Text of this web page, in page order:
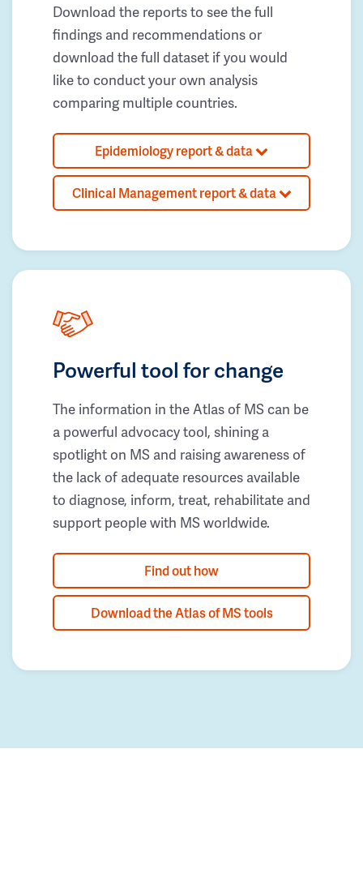
Download the reports to see the full
findings and recommendations or
download the full dataset if you would
like to conduct your own analysis
comparing multiple countries.
Epidemiology report & data
Clinical Management report & data
Powerful tool for change
The information in the Atlas of MS can be
a powerful advocacy tool, shining a
spotlight on MS and raising awareness of
the lack of adequate resources available
to diagnose, inform, treat, rehabilitate and
support people with MS worldwide.
Find out how
Download the Atlas of MS tools